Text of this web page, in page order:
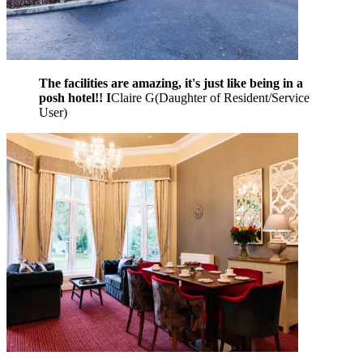
The facilities are amazing, it's just like being in a
posh hotel!! IClaire G(Daughter of Resident/Service
User)